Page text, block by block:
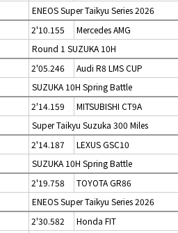
ENEOS Super Taikyu Series 2026
2'10.155
Mercedes AMG
Round 1 SUZUKA 10H
2'05.246
Audi R8 LMS CUP
SUZUKA 10H Spring Battle
2'14.159
MITSUBISHI CT9A
Super Taikyu Suzuka 300 Miles
2'14.187
LEXUS GSC10
SUZUKA 10H Spring Battle
2'19.758
TOYOTA GR86
ENEOS Super Taikyu Series 2026
2'30.582
Honda FIT